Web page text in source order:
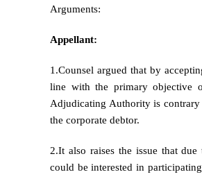
Arguments:
Appellant:
1.Counsel argued that by
line with the primary objective
Adjudicating Authority is
the corporate debtor.
2.It also raises the issue that
could be interested in